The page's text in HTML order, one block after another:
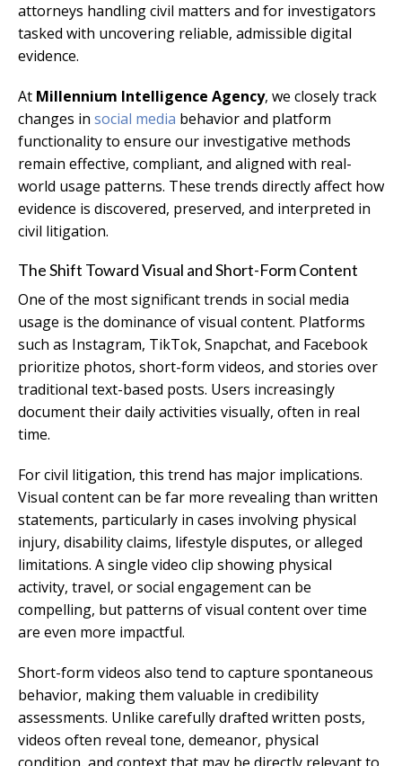
attorneys handling civil matters and for investigators
tasked with uncovering reliable, admissible digital
evidence.
At Millennium Intelligence Agency, we closely track
changes in social media behavior and platform
functionality to ensure our investigative methods
remain effective, compliant, and aligned with real-
world usage patterns. These trends directly affect how
evidence is discovered, preserved, and interpreted in
civil litigation.
The Shift Toward Visual and Short-Form Content
One of the most significant trends in social media
usage is the dominance of visual content. Platforms
such as Instagram, TikTok, Snapchat, and Facebook
prioritize photos, short-form videos, and stories over
traditional text-based posts. Users increasingly
document their daily activities visually, often in real
time.
For civil litigation, this trend has major implications.
Visual content can be far more revealing than written
statements, particularly in cases involving physical
injury, disability claims, lifestyle disputes, or alleged
limitations. A single video clip showing physical
activity, travel, or social engagement can be
compelling, but patterns of visual content over time
are even more impactful.
Short-form videos also tend to capture spontaneous
behavior, making them valuable in credibility
assessments. Unlike carefully drafted written posts,
videos often reveal tone, demeanor, physical